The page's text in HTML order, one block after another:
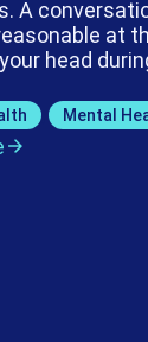
A
at
head
Mental